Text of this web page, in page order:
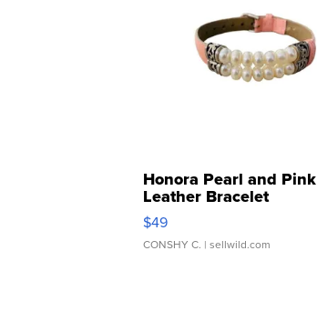
Honora Pearl and Pink
Leather Bracelet
Adjustable Buckle Clo...
$49
CONSHY C. | sellwild.com